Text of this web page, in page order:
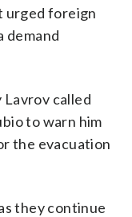
urged foreign
demand
Lavrov called
to warn him
the evacuation
they continue